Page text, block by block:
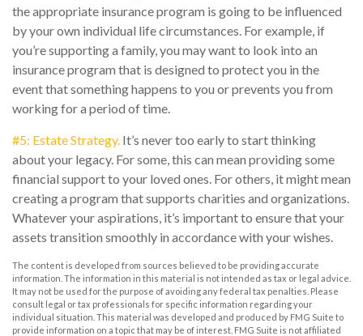
the appropriate insurance program is going to be influenced
by your own individual life circumstances. For example, if
you’re supporting a family, you may want to look into an
insurance program that is designed to protect you in the
event that something happens to you or prevents you from
working for a period of time.
#5: Estate Strategy. It’s never too early to start thinking
about your legacy. For some, this can mean providing some
financial support to your loved ones. For others, it might mean
creating a program that supports charities and organizations.
Whatever your aspirations, it’s important to ensure that your
assets transition smoothly in accordance with your wishes.
The content is developed from sources believed to be providing accurate
information. The information in this material is not intended as tax or legal advice.
It may not be used for the purpose of avoiding any federal tax penalties. Please
consult legal or tax professionals for specific information regarding your
individual situation. This material was developed and produced by FMG Suite to
provide information on a topic that may be of interest. FMG Suite is not affiliated